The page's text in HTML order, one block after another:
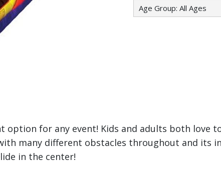
Age Group: All Ages
option for any event! Kids and adults both love
many different obstacles throughout and its
in the center!